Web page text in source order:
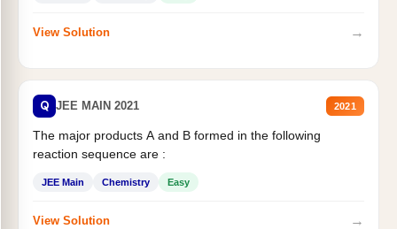
View Solution →
Q JEE MAIN 2021 2021
The major products A and B formed in the following
reaction sequence are :
JEE Main Chemistry Easy
View Solution →